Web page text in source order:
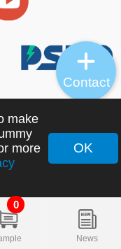
0
News
Science &
Reserved.
make
more
OK
Contact